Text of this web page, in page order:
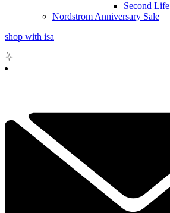
Second Life
Nordstrom Anniversary Sale
shop with isa